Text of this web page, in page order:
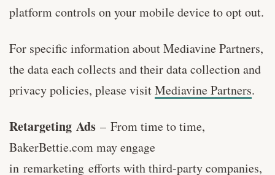
platform controls on your mobile device to opt out.
For specific information about Mediavine Partners,
the data each collects and their data collection and
privacy policies, please visitMediavine Partners.
Retargeting Ads – From time to time,
BakerBettie.com may engage
in remarketing efforts with third-party companies,